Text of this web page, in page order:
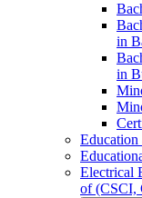
in
in
Electrical
of (CSCI,